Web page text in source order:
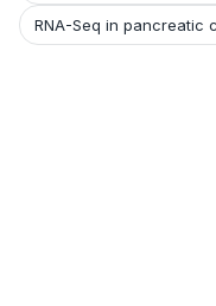
RNA-Seq in pancreatic